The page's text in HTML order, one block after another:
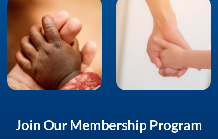
Join Our Membership Program